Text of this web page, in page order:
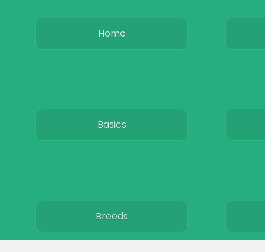
Home
Basics
Breeds